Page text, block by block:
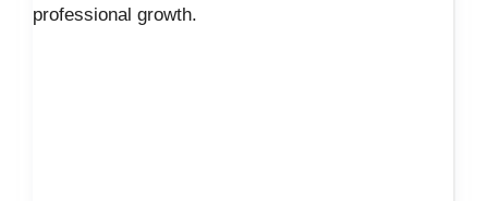
professional growth.